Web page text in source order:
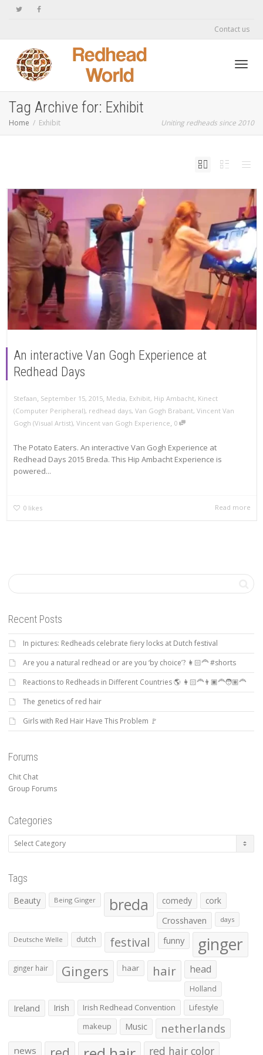
Contact us
Tag Archive for: Exhibit
Home Exhibit Uniting redheads since 2010
An interactive Van Gogh Experience at
Redhead Days
Stefaan September 15, 2015 Media, Exhibit, Hip Ambacht, Kinect
(Computer Peripheral), redhead days, Van Gogh Brabant, Vincent Van
Gogh (Visual Artist), Vincent van Gogh Experience 0
The Potato Eaters. An interactive Van Gogh Experience at
Redhead Days 2015 Breda. This Hip Ambacht Experience is
powered...
0 likes Read more
Recent Posts
In pictures: Redheads celebrate fiery locks at Dutch festival
Are you a natural redhead or are you ‘by choice’? 👩🏻‍🦰 #shorts
Reactions to Redheads in Different Countries 🌎 👩🏻‍🦰👨🏿‍🦰🧑🏽‍🦰
The genetics of red hair
Girls with Red Hair Have This Problem 🚩
Forums
Chit Chat
Group Forums
Categories
Categories
Tags
Beauty Being Ginger breda comedy
cork
Crosshaven
days
Deutsche Welle dutch festival funny ginger
ginger hair Gingers haar hair head
Holland
Ireland Irish Irish Redhead Convention
Lifestyle
makeup
Music netherlands
news red hair color